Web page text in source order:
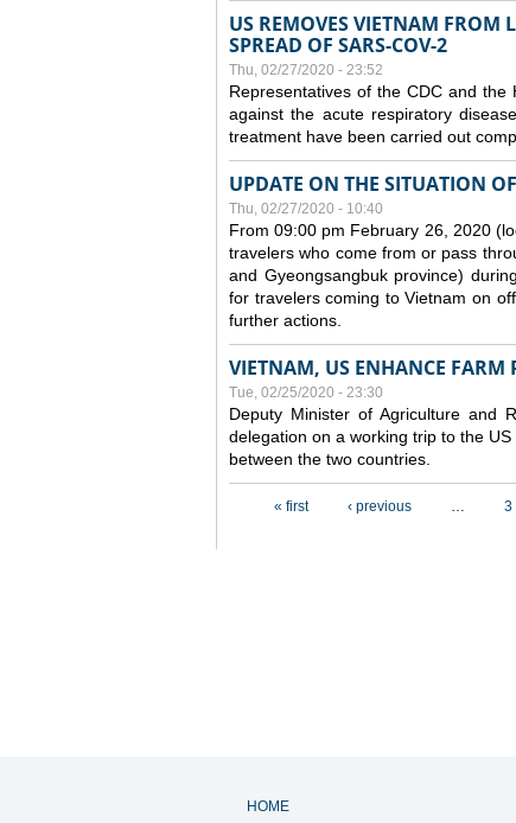
US REMOVES VIETNAM FROM
SPREAD OF SARS-COV-2
Thu, 02/27/2020 - 23:52
Representatives of the CDC and the
against the acute respiratory
treatment have been carried out
UPDATE ON THE SITUATION
Thu, 02/27/2020 - 10:40
From 09:00 pm February 26, 2020
travelers who come from or pass
and Gyeongsangbuk province)
for travelers coming to Vietnam on
further actions.
VIETNAM, US ENHANCE FARM
Tue, 02/25/2020 - 23:30
Deputy Minister of Agriculture and
delegation on a working trip to the
between the two countries.
« first ‹ previous … 3
HOME